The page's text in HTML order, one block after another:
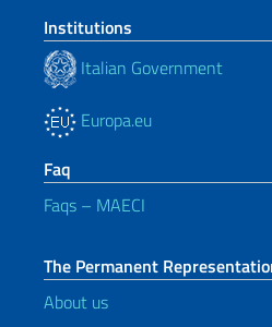
Institutions
Italian Government
Europa.eu
Faq
Faqs – MAECI
The Permanent
About us